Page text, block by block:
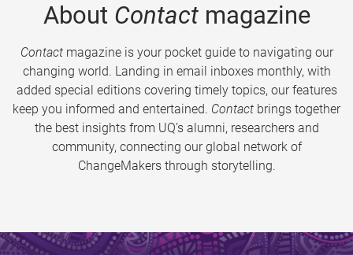
About Contactmagazine
Contactmagazine is your pocket guide to navigating our
changing world. Landing in email inboxes monthly, with
added special editions covering timely topics, our features
keep you informed and entertained. Contact brings together
the best insights from UQ’s alumni, researchers and
community, connecting our global network of
ChangeMakers through storytelling.